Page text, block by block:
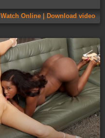
Watch Online | Download video